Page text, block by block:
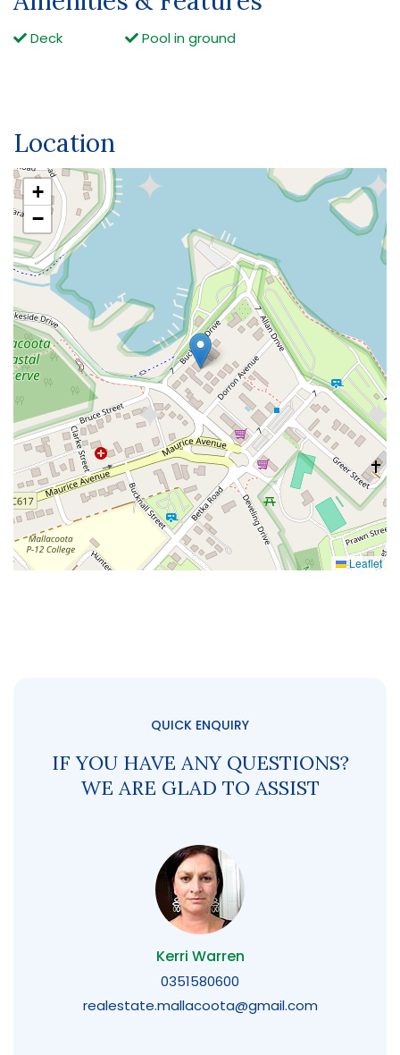
Deck Pool in ground
Location
+
−
Leaflet
QUICK ENQUIRY
IF YOU HAVE ANY QUESTIONS?
WE ARE GLAD TO ASSIST
Kerri Warren
0351580600
realestate.mallacoota@gmail.com